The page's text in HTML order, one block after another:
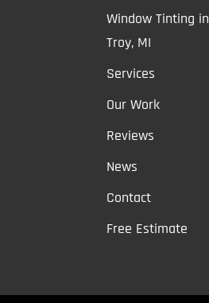
Window Tinting in
Troy, MI
Services
Our Work
Reviews
News
Contact
Free Estimate